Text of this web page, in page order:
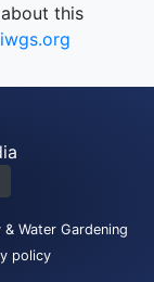
this
Water Gardening
policy